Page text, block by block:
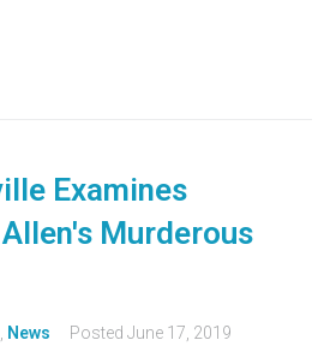
Examines
Murderous
News Posted June 17, 2019